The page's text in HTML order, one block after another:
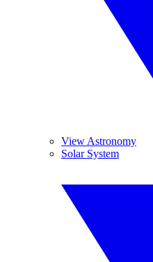
View Astronomy
Solar System